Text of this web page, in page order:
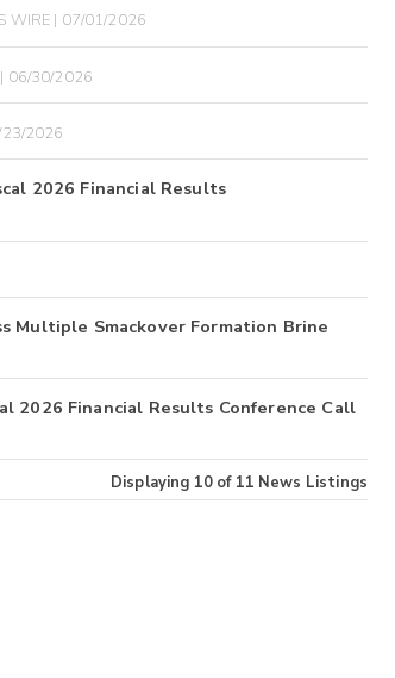
WIRE | 07/01/2026
| 06/30/2026
23/2026
2026 Financial Results
Multiple Smackover Formation Brine
2026 Financial Results Conference Call
Displaying 10of 11 News Listings